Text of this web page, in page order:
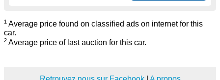
1 Average price found on classified ads on internet for this
car.
2 Average price of last auction for this car.